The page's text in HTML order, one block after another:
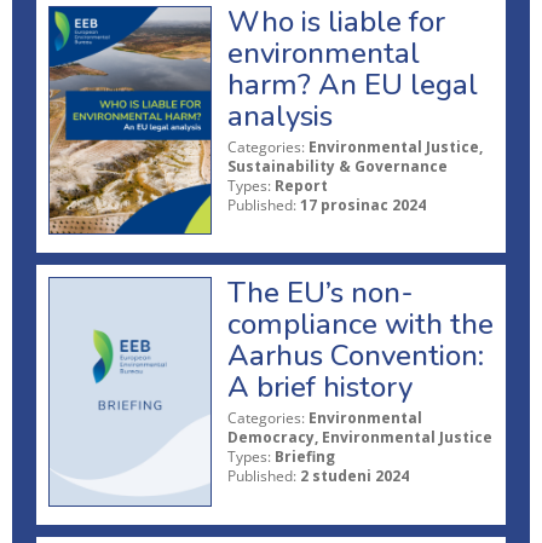
Who is liable for
environmental
harm? An EU legal
analysis
Categories: Environmental Justice,
Sustainability & Governance
Types: Report
Published: 17 prosinac 2024
The EU’s non-
compliance with the
Aarhus Convention:
A brief history
Categories: Environmental
Democracy, Environmental Justice
Types: Briefing
Published: 2 studeni 2024